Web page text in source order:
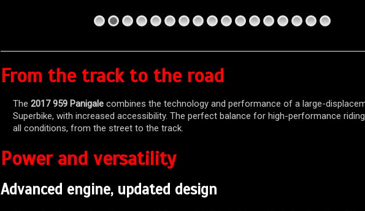
From the track to the road
The 2017 959 Panigale combines the technology and performance of a large-
Superbike, with increased accessibility. The perfect balance for high-performance
all conditions, from the street to the track.
Power and versatility
Advanced engine, updated design